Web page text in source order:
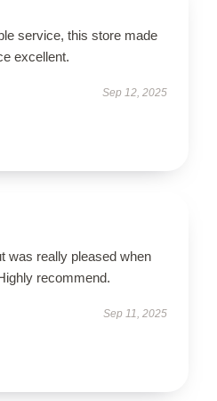
service, this store made
excellent.
Sep 12, 2025
was really pleased when
recommend.
Sep 11, 2025